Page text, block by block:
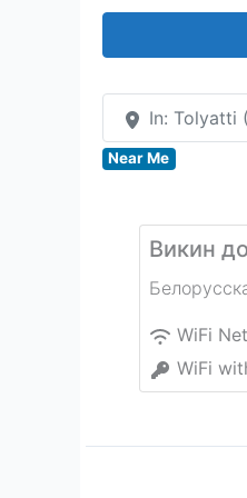
In: Tolyatti
Near Me
Викин
WiFi
WiFi